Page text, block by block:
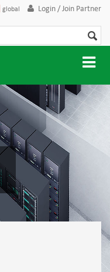
global Login / Join Partner